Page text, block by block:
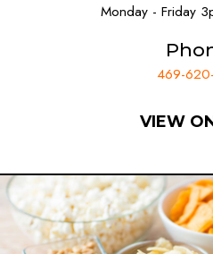
Monday - Friday
469-
VIEW